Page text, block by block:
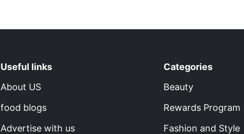
Useful links
About US
food blogs
Advertise with us
Categories
Beauty
Rewards Program
Fashion and Style